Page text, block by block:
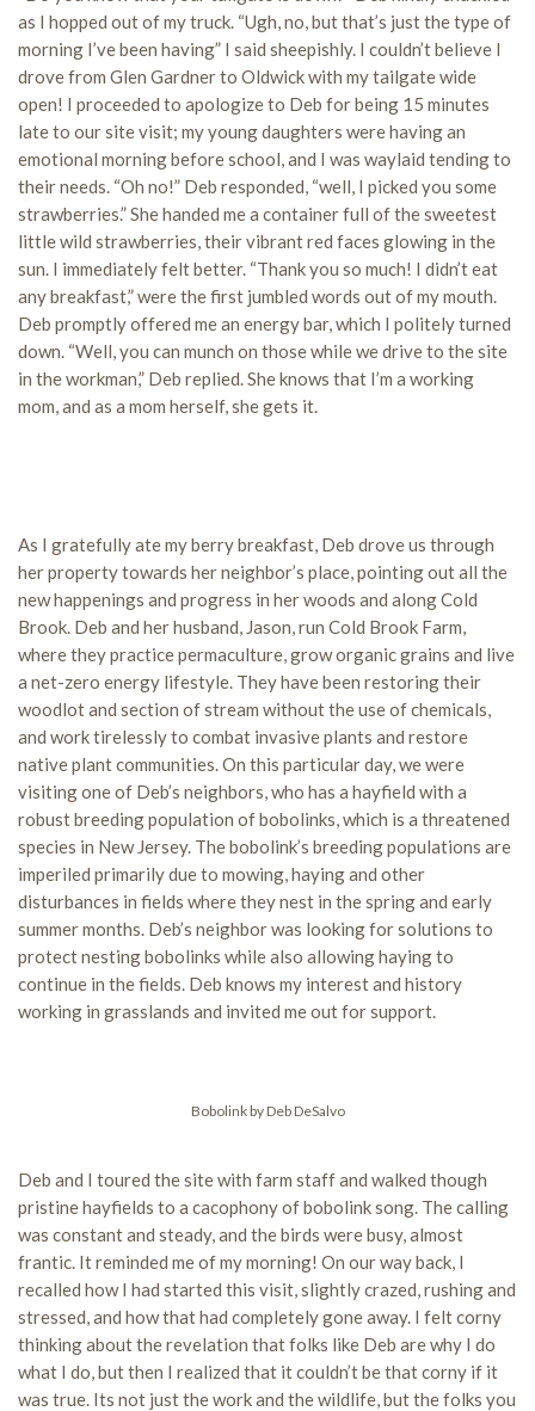
as I hopped out of my truck. “Ugh, no, but that’s just the type of
morning I’ve been having” I said sheepishly. I couldn’t believe I
drove from Glen Gardner to Oldwick with my tailgate wide
open! I proceeded to apologize to Deb for being 15 minutes
late to our site visit; my young daughters were having an
emotional morning before school, and I was waylaid tending to
their needs. “Oh no!” Deb responded, “well, I picked you some
strawberries.” She handed me a container full of the sweetest
little wild strawberries, their vibrant red faces glowing in the
sun. I immediately felt better. “Thank you so much! I didn’t eat
any breakfast,” were the first jumbled words out of my mouth.
Deb promptly offered me an energy bar, which I politely turned
down. “Well, you can munch on those while we drive to the site
in the workman,” Deb replied. She knows that I’m a working
mom, and as a mom herself, she gets it.
As I gratefully ate my berry breakfast, Deb drove us through
her property towards her neighbor’s place, pointing out all the
new happenings and progress in her woods and along Cold
Brook. Deb and her husband, Jason, run Cold Brook Farm,
where they practice permaculture, grow organic grains and live
a net-zero energy lifestyle. They have been restoring their
woodlot and section of stream without the use of chemicals,
and work tirelessly to combat invasive plants and restore
native plant communities. On this particular day, we were
visiting one of Deb’s neighbors, who has a hayfield with a
robust breeding population of bobolinks, which is a threatened
species in New Jersey. The bobolink’s breeding populations are
imperiled primarily due to mowing, haying and other
disturbances in fields where they nest in the spring and early
summer months. Deb’s neighbor was looking for solutions to
protect nesting bobolinks while also allowing haying to
continue in the fields. Deb knows my interest and history
working in grasslands and invited me out for support.
Bobolink by Deb DeSalvo
Deb and I toured the site with farm staff and walked though
pristine hayfields to a cacophony of bobolink song. The calling
was constant and steady, and the birds were busy, almost
frantic. It reminded me of my morning! On our way back, I
recalled how I had started this visit, slightly crazed, rushing and
stressed, and how that had completely gone away. I felt corny
thinking about the revelation that folks like Deb are why I do
what I do, but then I realized that it couldn’t be that corny if it
was true. Its not just the work and the wildlife, but the folks you